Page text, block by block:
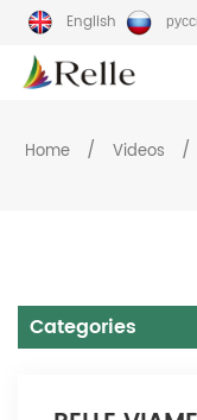
English
Home / Videos /
Categories